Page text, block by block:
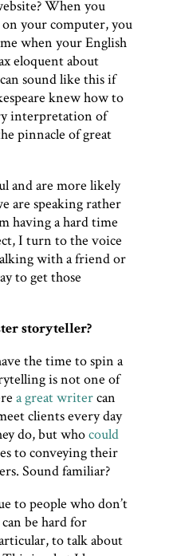
When you
your computer, you
when your English
eloquent about
sound like this if
knew how to
interpretation of
pinnacle of great
and are more likely
are speaking rather
having a hard time
I turn to the voice
with a friend or
to get those
storyteller?
the time to spin a
is not one of
a great writercan
clients every day
do, but whocould
to conveying their
Sound familiar?
to people who don’t
be hard for
to talk about